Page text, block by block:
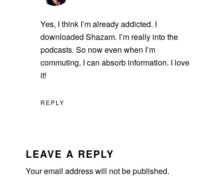
Yes, I think I’m already addicted. I
downloaded Shazam. I’m really into the
podcasts. So now even when I’m
commuting, I can absorb information. I love
it!
REPLY
LEAVE A REPLY
Your email address will not be published.